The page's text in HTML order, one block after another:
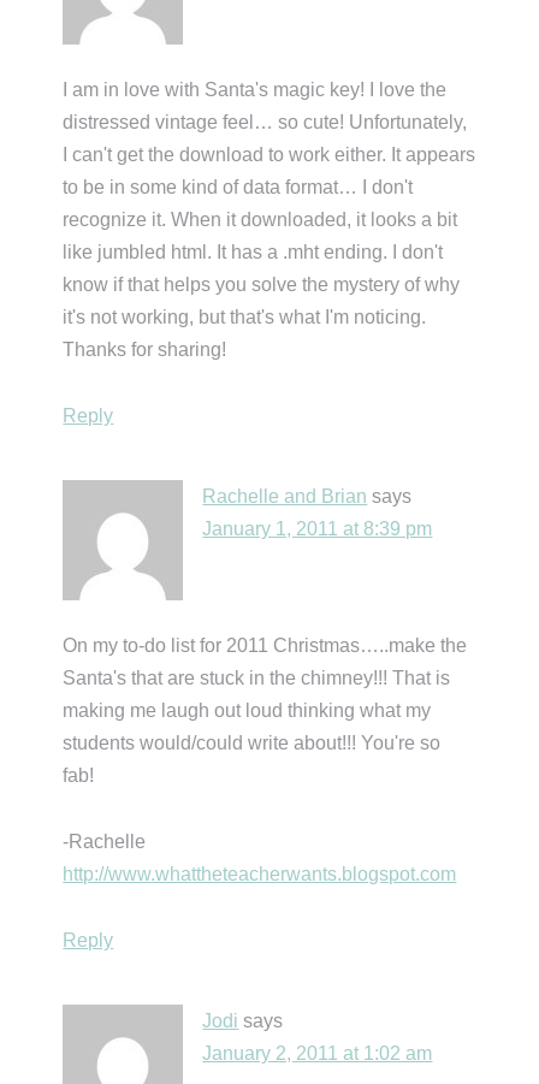
I am in love with Santa's magic key! I love the
distressed vintage feel… so cute! Unfortunately,
I can't get the download to work either. It appears
to be in some kind of data format… I don't
recognize it. When it downloaded, it looks a bit
like jumbled html. It has a .mht ending. I don't
know if that helps you solve the mystery of why
it's not working, but that's what I'm noticing.
Thanks for sharing!
Reply
Rachelle and Brian says
January 1, 2011 at 8:39 pm
On my to-do list for 2011 Christmas…..make the
Santa's that are stuck in the chimney!!! That is
making me laugh out loud thinking what my
students would/could write about!!! You're so
fab!
-Rachelle
http://www.whattheteacherwants.blogspot.com
Reply
Jodi says
January 2, 2011 at 1:02 am